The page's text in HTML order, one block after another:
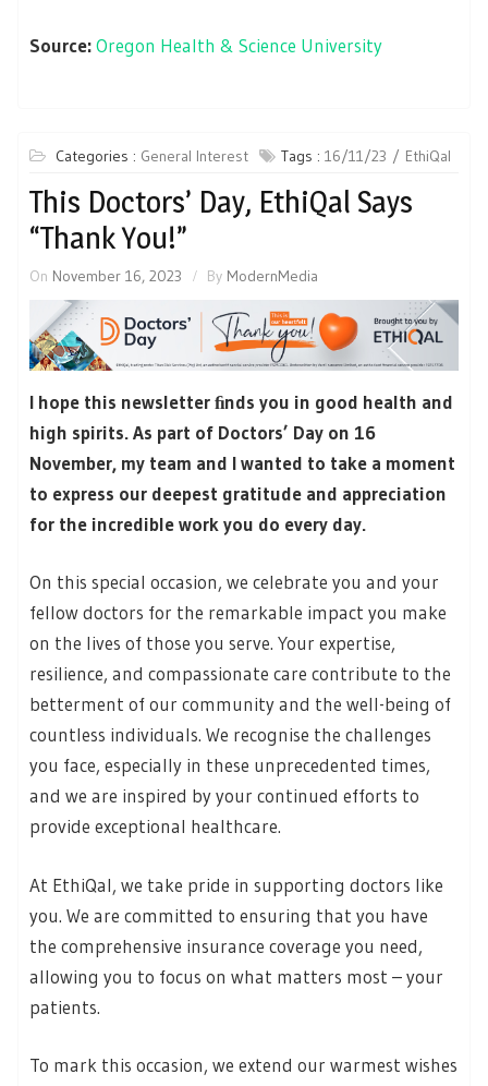
Source:Oregon Health & Science University
Categories : General Interest Tags : 16/11/23 EthiQal
This Doctors’ Day, EthiQal Says
“Thank You!”
On November 16, 2023 By ModernMedia
I hope this newsletter ﬁnds you in good health and
high spirits. As part of Doctors’ Day on 16
November, my team and I wanted to take a moment
to express our deepest gratitude and appreciation
for the incredible work you do every day.
On this special occasion, we celebrate you and your
fellow doctors for the remarkable impact you make
on the lives of those you serve. Your expertise,
resilience, and compassionate care contribute to the
betterment of our community and the well-being of
countless individuals. We recognise the challenges
you face, especially in these unprecedented times,
and we are inspired by your continued efforts to
provide exceptional healthcare.
At EthiQal, we take pride in supporting doctors like
you. We are committed to ensuring that you have
the comprehensive insurance coverage you need,
allowing you to focus on what matters most – your
patients.
To mark this occasion, we extend our warmest wishes